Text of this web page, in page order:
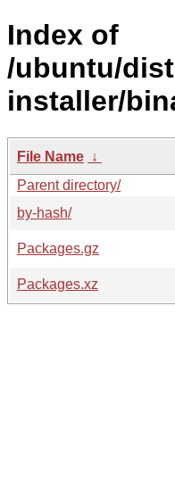
Index of
/ubuntu/
installer/
File Name ↓
Parent directory/
by-hash/
Packages.gz
Packages.xz